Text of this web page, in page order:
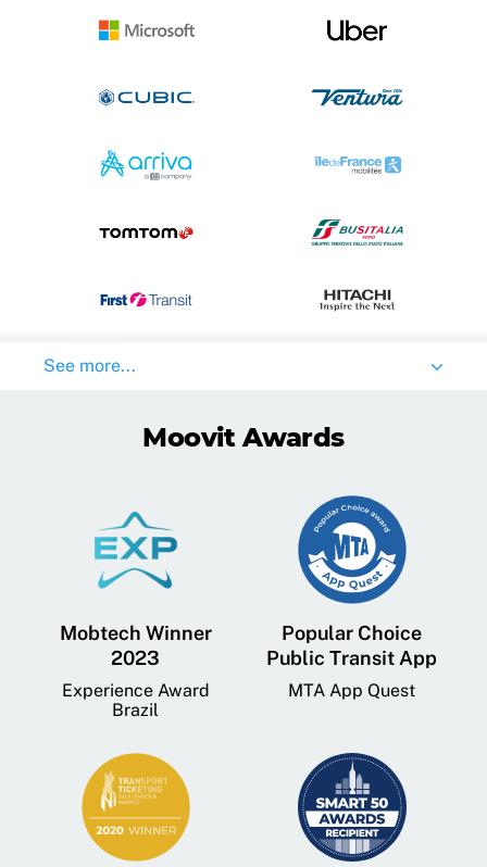
See more...
Moovit Awards
Mobtech Winner
2023
Experience Award
Brazil
Popular Choice
Public Transit App
MTA App Quest